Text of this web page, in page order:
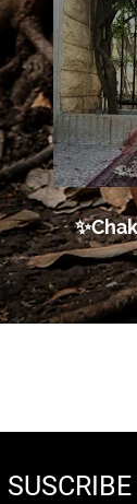
SUSCRIBE